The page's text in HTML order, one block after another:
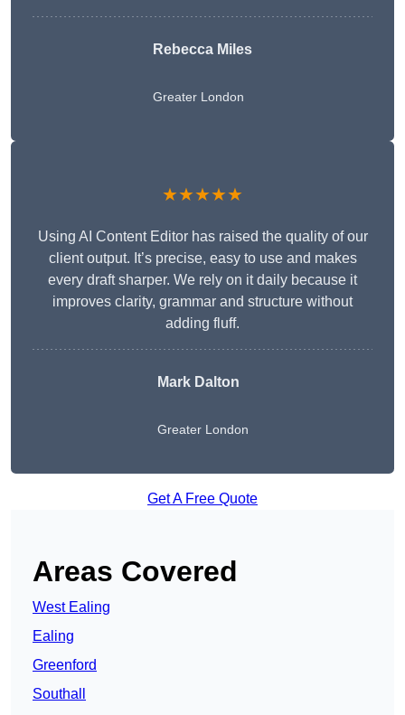
Rebecca Miles
Greater London
★★★★★
Using AI Content Editor has raised the quality of our
client output. It’s precise, easy to use and makes
every draft sharper. We rely on it daily because it
improves clarity, grammar and structure without
adding fluff.
Mark Dalton
Greater London
Get A Free Quote
Areas Covered
West Ealing
Ealing
Greenford
Southall